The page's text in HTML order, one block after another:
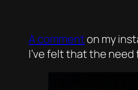
A comment on my
I’ve felt that the